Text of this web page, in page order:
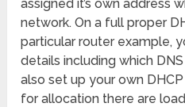
assigned it’s own address
network. On a full proper
particular router example,
details including which
also set up your own
for allocation there are